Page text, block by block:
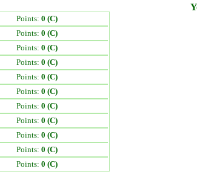
Points: 0 (C)
Points: 0 (C)
Points: 0 (C)
Points: 0 (C)
Points: 0 (C)
Points: 0 (C)
Points: 0 (C)
Points: 0 (C)
Points: 0 (C)
Points: 0 (C)
Points: 0 (C)